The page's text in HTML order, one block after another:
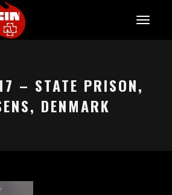
– STATE PRISON,
DENMARK